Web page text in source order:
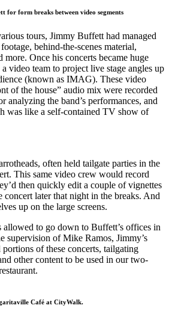
for form breaks between video segments
tours, Jimmy Buffett had managed
behind-the-scenes material,
more. Once his concerts became huge
video team to project live stage angles up
(known as IMAG). These video
of the house” audio mix were recorded
analyzing the band’s performances, and
was like a self-contained TV show of
often held tailgate parties in the
This same video crew would record
then quickly edit a couple of vignettes
concert later that night in the breaks. And
up on the large screens.
allowed to go down to Buffett’s offices in
supervision of Mike Ramos, Jimmy’s
portions of these concerts, tailgating
other content to be used in our two-
Café at CityWalk.